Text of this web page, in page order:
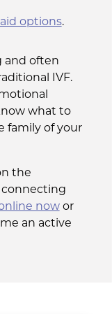
options.
and often
IVF.
what to
family of your
the
connecting
nowor
an active